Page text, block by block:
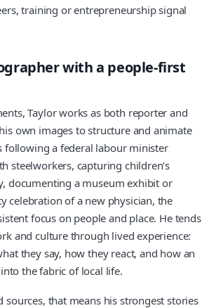
training or entrepreneurship signal
with a people-first
Taylor works as both reporter and
own images to structure and animate
following a federal labour minister
steelworkers, capturing children’s
documenting a museum exhibit or
celebration of a new physician, the
focus on people and place. He tends
and culture through lived experience:
they say, how they react, and how an
the fabric of local life.
sources, that means his strongest stories